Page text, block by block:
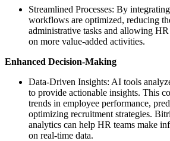
Streamlined Processes: By
workflows are optimized, reducing
administrative tasks and allowing
on more value-added activities.
Enhanced Decision-Making
Data-Driven Insights: AI tools
to provide actionable insights. This
trends in employee performance,
optimizing recruitment strategies.
analytics can help HR teams make
on real-time data.